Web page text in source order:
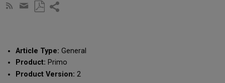
Subscribe
Share
email
Article Type: General
Product: Primo
Product Version: 2